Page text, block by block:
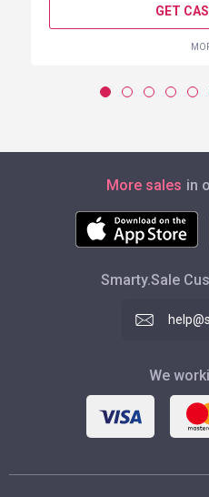
GET
More sales in
Smarty.Sale
We